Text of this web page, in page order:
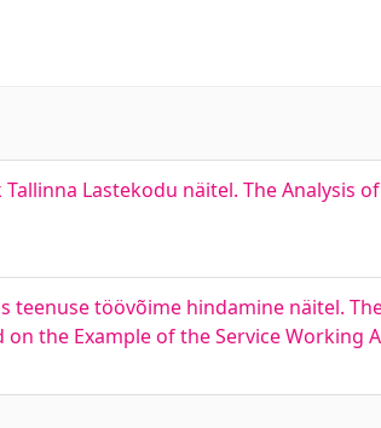
Lastekodu näitel. The Analysis
teenuse töövõime hindamine näitel.
the Example of the Service Working